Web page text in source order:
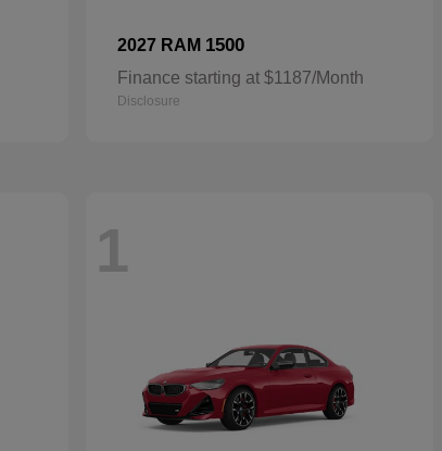
2027 RAM 1500
Finance starting at $1187/Month
Disclosure
1